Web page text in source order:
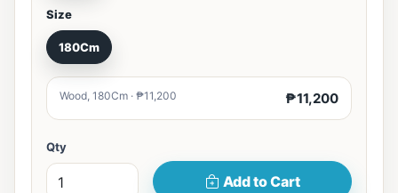
Size
180Cm
Wood, 180Cm · ₱11,200 ₱11,200
Qty
Add to Cart